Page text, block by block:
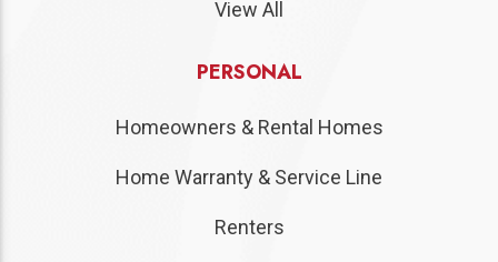
View All
PERSONAL
Homeowners & Rental Homes
Home Warranty & Service Line
Renters